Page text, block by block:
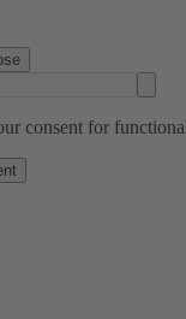
consent for